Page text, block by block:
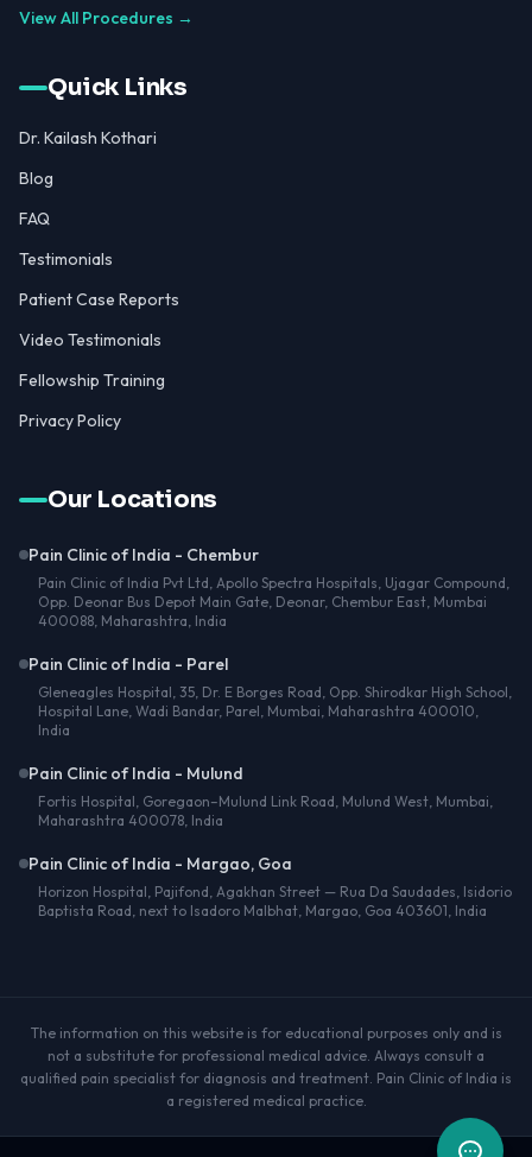
View All Procedures →
Quick Links
Dr. Kailash Kothari
Blog
FAQ
Testimonials
Patient Case Reports
Video Testimonials
Fellowship Training
Privacy Policy
Our Locations
Pain Clinic of India - Chembur
Pain Clinic of India Pvt Ltd, Apollo Spectra Hospitals, Ujagar Compound,
Opp. Deonar Bus Depot Main Gate, Deonar, Chembur East, Mumbai
400088, Maharashtra, India
Pain Clinic of India - Parel
Gleneagles Hospital, 35, Dr. E Borges Road, Opp. Shirodkar High School,
Hospital Lane, Wadi Bandar, Parel, Mumbai, Maharashtra 400010,
India
Pain Clinic of India - Mulund
Fortis Hospital, Goregaon–Mulund Link Road, Mulund West, Mumbai,
Maharashtra 400078, India
Pain Clinic of India - Margao, Goa
Horizon Hospital, Pajifond, Agakhan Street — Rua Da Saudades, Isidorio
Baptista Road, next to Isadoro Malbhat, Margao, Goa 403601, India
The information on this website is for educational purposes only and is
not a substitute for professional medical advice. Always consult a
qualified pain specialist for diagnosis and treatment. Pain Clinic of India is
a registered medical practice.